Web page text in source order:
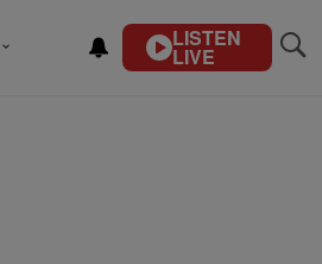
LISTEN
LIVE